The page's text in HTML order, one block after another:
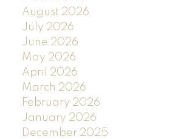
August 2026
July 2026
June 2026
May 2026
April 2026
March 2026
February 2026
January 2026
December 2025